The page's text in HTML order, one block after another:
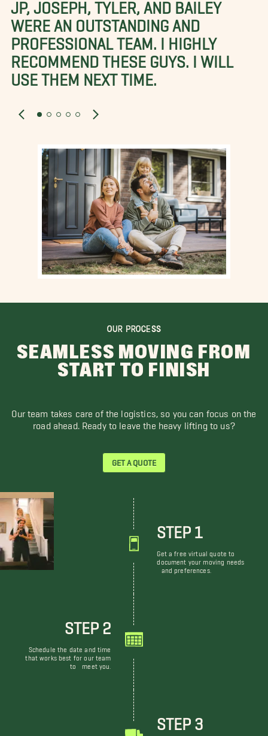
JP, JOSEPH, TYLER, AND BAILEY
WERE AN OUTSTANDING AND
PROFESSIONAL TEAM. I HIGHLY
RECOMMEND THESE GUYS. I WILL
USE THEM NEXT TIME.
OUR PROCESS
SEAMLESS MOVING FROM
START TO FINISH
Our team takes care of the logistics, so you can focus on the
road ahead. Ready to leave the heavy lifting to us?
GET A QUOTE
STEP 1
Get a free virtual quote to
document your moving needs
and preferences.
STEP 2
Schedule the date and time
that works best for our team
to meet you.
STEP 3